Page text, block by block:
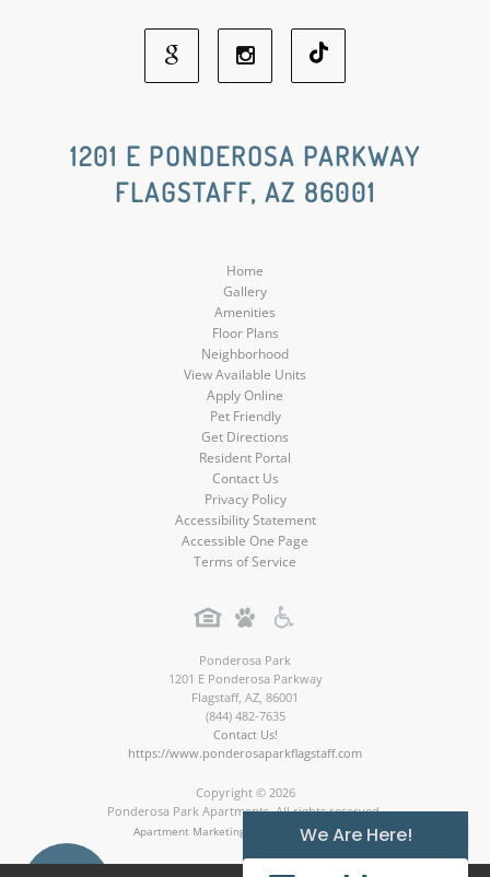
Google
Social
Media
Social
Media
1201 E PONDEROSA PARKWAY
FLAGSTAFF, AZ 86001
Home
Gallery
Amenities
Floor Plans
Neighborhood
View Available Units
Apply Online
Pet Friendly
Get Directions
Resident Portal
Contact Us
Privacy Policy
Accessibility Statement
Accessible One Page
Terms of Service
Ponderosa Park
1201 E Ponderosa Parkway
Flagstaff, AZ, 86001
(844) 482-7635
Contact Us!
https://www.ponderosaparkflagstaff.com
Copyright © 2026
Ponderosa Park Apartments. All rights reserved.
Apartment Marketing by MarketApts.com®We Are Here!